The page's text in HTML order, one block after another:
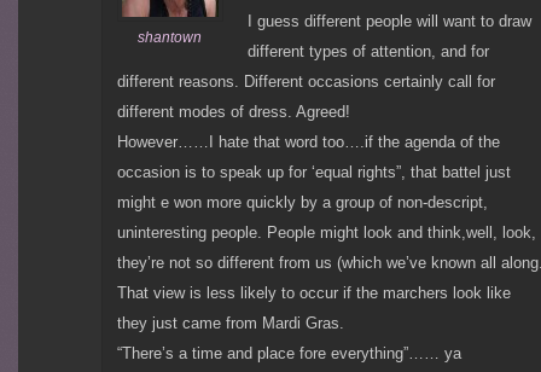
shantown
I guess different people will want to draw
different types of attention, and for
different reasons. Different occasions certainly call for
different modes of dress. Agreed!
However……I hate that word too….if the agenda of the
occasion is to speak up for ‘equal rights”, that battel just
might e won more quickly by a group of non-descript,
uninteresting people. People might look and think,well, look,
they’re not so different from us (which we’ve known all
That view is less likely to occur if the marchers look like
they just came from Mardi Gras.
“There’s a time and place fore everything”…… ya